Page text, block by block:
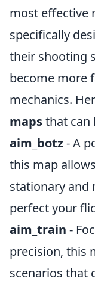
most effective
specifically
their shooting
become more
mechanics.
mapsthat can
aim_botz- A
this map
stationary and
perfect your
aim_train -
precision, this
scenarios that